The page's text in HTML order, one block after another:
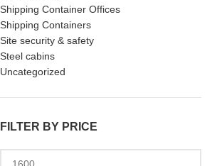
Shipping Container Offices
Shipping Containers
Site security & safety
Steel cabins
Uncategorized
FILTER BY PRICE